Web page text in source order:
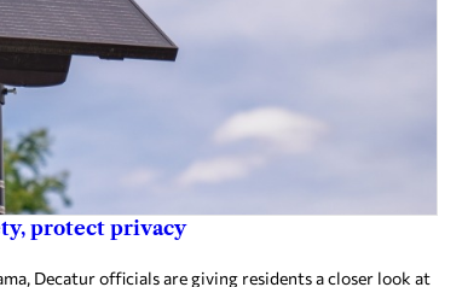
protect privacy
Decatur officials are giving residents a closer look at